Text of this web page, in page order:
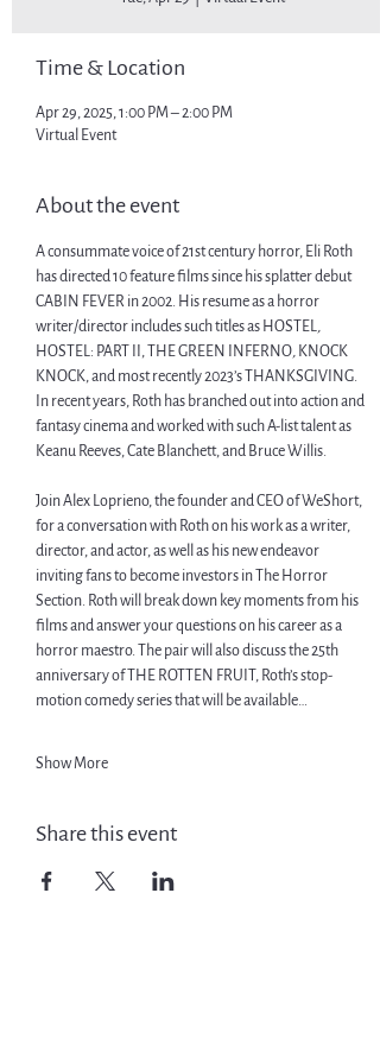
Time & Location
Apr 29, 2025, 1:00 PM – 2:00 PM
Virtual Event
About the event
A consummate voice of 21st century horror, Eli Roth
has directed 10 feature films since his splatter debut
CABIN FEVER in 2002. His resume as a horror
writer/director includes such titles as HOSTEL,
HOSTEL: PART II,
THE GREEN INFERNO, KNOCK
KNOCK, and most recently 2023’s THANKSGIVING.
In recent years, Roth has branched out into action and
fantasy cinema and worked with such A-list talent as
Keanu Reeves, Cate Blanchett, and Bruce Willis.
Join Alex Loprieno, the founder and CEO of WeShort,
for a conversation with Roth on his work as a writer,
director, and actor, as well as his new endeavor
inviting fans to become investors in The Horror
Section. Roth will break down key moments from his
films and answer your questions on his career as a
horror maestro. The pair will also discuss the 25th
anniversary of THE ROTTEN FRUIT, Roth’s stop-
motion comedy series that will be available…
Show More
Share this event